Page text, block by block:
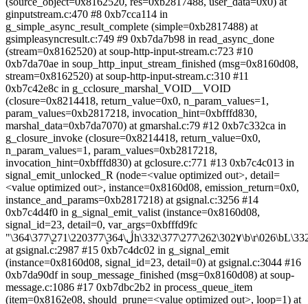
ginputstream.c:470 #8 0xb7cca114 in
g_simple_async_result_complete (simple=0xb2817488) at
gsimpleasyncresult.c:749 #9 0xb7da7b98 in read_async_done
(stream=0x8162520) at soup-http-input-stream.c:723 #10
0xb7da70ae in soup_http_input_stream_finished (msg=0x8160d08,
stream=0x8162520) at soup-http-input-stream.c:310 #11
0xb7c42e8c in g_cclosure_marshal_VOID__VOID
(closure=0x8214418, return_value=0x0, n_param_values=1,
param_values=0xb2817218, invocation_hint=0xbfffd830,
marshal_data=0xb7da7070) at gmarshal.c:79 #12 0xb7c332ca in
g_closure_invoke (closure=0x8214418, return_value=0x0,
n_param_values=1, param_values=0xb2817218,
invocation_hint=0xbfffd830) at gclosure.c:771 #13 0xb7c4c013 in
signal_emit_unlocked_R (node=<value optimized out>, detail=
<value optimized out>, instance=0x8160d08, emission_return=0x0,
instance_and_params=0xb2817218) at gsignal.c:3256 #14
0xb7c4d4f0 in g_signal_emit_valist (instance=0x8160d08,
signal_id=23, detail=0, var_args=0xbfffd9fc
"\364\377ܷ\271\220ڷ\364\377ܷh\332\377\277\262\302۷\b\r\026\bL\332\377\277\322>")
at gsignal.c:2987 #15 0xb7c4dc02 in g_signal_emit
(instance=0x8160d08, signal_id=23, detail=0) at gsignal.c:3044 #16
0xb7da90df in soup_message_finished (msg=0x8160d08) at soup-
message.c:1086 #17 0xb7dbc2b2 in process_queue_item
(item=0x8162e08, should_prune=<value optimized out>, loop=1) at